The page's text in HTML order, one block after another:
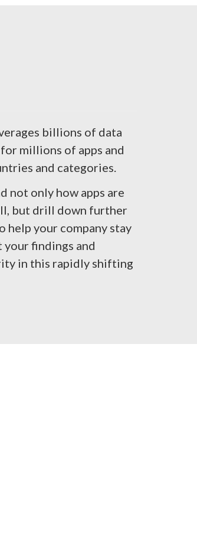
billions of data
millions of apps and
and categories.
not only how apps are
but drill down further
help your company stay
findings and
in this rapidly shifting